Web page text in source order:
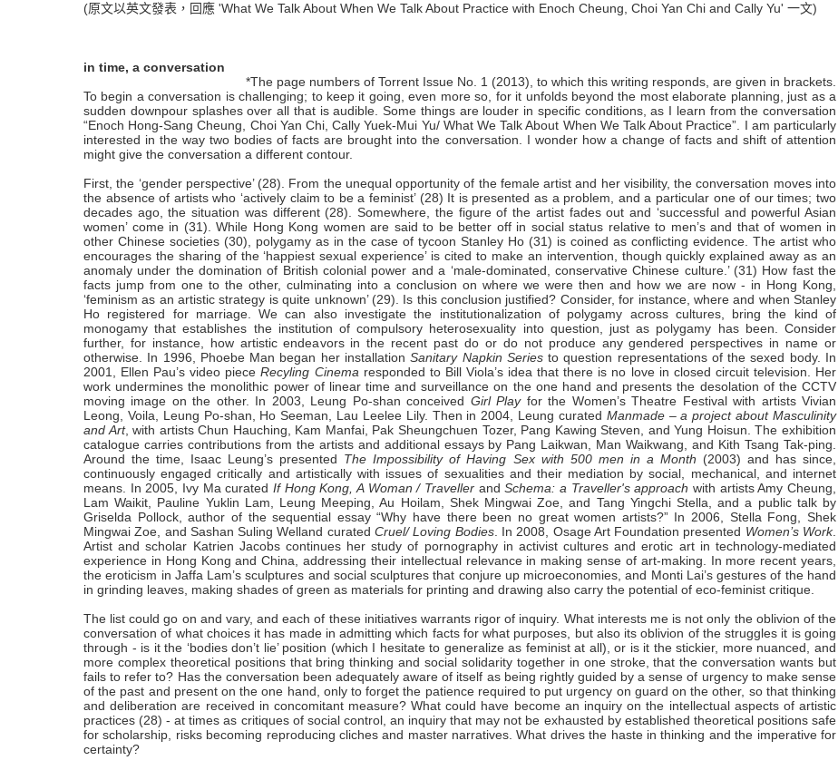
(原文以英文發表，回應 'What We Talk About When We Talk About Practice with Enoch Cheung, Choi Yan Chi and Cally Yu' 一文)
in time, a conversation
*The page numbers of Torrent Issue No. 1 (2013), to which this writing responds, are given in brackets.
To begin a conversation is challenging; to keep it going, even more so, for it unfolds beyond the most elaborate planning, just as a
sudden downpour splashes over all that is audible. Some things are louder in specific conditions, as I learn from the conversation
“Enoch Hong-Sang Cheung, Choi Yan Chi, Cally Yuek-Mui Yu/ What We Talk About When We Talk About Practice”. I am particularly
interested in the way two bodies of facts are brought into the conversation. I wonder how a change of facts and shift of attention
might give the conversation a different contour.
First, the ‘gender perspective’ (28). From the unequal opportunity of the female artist and her visibility, the conversation moves into
the absence of artists who ‘actively claim to be a feminist’ (28) It is presented as a problem, and a particular one of our times; two
decades ago, the situation was different (28). Somewhere, the figure of the artist fades out and ‘successful and powerful Asian
women’ come in (31). While Hong Kong women are said to be better off in social status relative to men’s and that of women in
other Chinese societies (30), polygamy as in the case of tycoon Stanley Ho (31) is coined as conflicting evidence. The artist who
encourages the sharing of the ‘happiest sexual experience’ is cited to make an intervention, though quickly explained away as an
anomaly under the domination of British colonial power and a ‘male-dominated, conservative Chinese culture.’ (31) How fast the
facts jump from one to the other, culminating into a conclusion on where we were then and how we are now - in Hong Kong,
‘feminism as an artistic strategy is quite unknown’ (29). Is this conclusion justified? Consider, for instance, where and when Stanley
Ho registered for marriage. We can also investigate the institutionalization of polygamy across cultures, bring the kind of
monogamy that establishes the institution of compulsory heterosexuality into question, just as polygamy has been. Consider
further, for instance, how artistic endeavors in the recent past do or do not produce any gendered perspectives in name or
otherwise. In 1996, Phoebe Man began her installationSanitary Napkin Seriesto question representations of the sexed body. In
2001, Ellen Pau’s video pieceRecyling Cinema responded to Bill Viola’s idea that there is no love in closed circuit television. Her
work undermines the monolithic power of linear time and surveillance on the one hand and presents the desolation of the CCTV
moving image on the other. In 2003, Leung Po-shan conceived Girl Play for the Women’s Theatre Festival with artists Vivian
Leong, Voila, Leung Po-shan, Ho Seeman, Lau Leelee Lily. Then in 2004, Leung curated Manmade – a project about Masculinity
and Art, with artists Chun Hauching, Kam Manfai, Pak Sheungchuen Tozer, Pang Kawing Steven, and Yung Hoisun. The exhibition
catalogue carries contributions from the artists and additional essays by Pang Laikwan, Man Waikwang, and Kith Tsang Tak-ping.
Around the time, Isaac Leung’s presented The Impossibility of Having Sex with 500 men in a Month (2003) and has since,
continuously engaged critically and artistically with issues of sexualities and their mediation by social, mechanical, and internet
means. In 2005, Ivy Ma curated If Hong Kong, A Woman / Traveller andSchema: a Traveller's approachwith artists Amy Cheung,
Lam Waikit, Pauline Yuklin Lam, Leung Meeping, Au Hoilam, Shek Mingwai Zoe, and Tang Yingchi Stella, and a public talk by
Griselda Pollock, author of the sequential essay “Why have there been no great women artists?” In 2006, Stella Fong, Shek
Mingwai Zoe, and Sashan Suling Welland curatedCruel/ Loving Bodies. In 2008, Osage Art Foundation presented Women’s Work.
Artist and scholar Katrien Jacobs continues her study of pornography in activist cultures and erotic art in technology-mediated
experience in Hong Kong and China, addressing their intellectual relevance in making sense of art-making. In more recent years,
the eroticism in Jaffa Lam’s sculptures and social sculptures that conjure up microeconomies, and Monti Lai’s gestures of the hand
in grinding leaves, making shades of green as materials for printing and drawing also carry the potential of eco-feminist critique.
The list could go on and vary, and each of these initiatives warrants rigor of inquiry. What interests me is not only the oblivion of the
conversation of what choices it has made in admitting which facts for what purposes, but also its oblivion of the struggles it is going
through - is it the ‘bodies don’t lie’ position (which I hesitate to generalize as feminist at all), or is it the stickier, more nuanced, and
more complex theoretical positions that bring thinking and social solidarity together in one stroke, that the conversation wants but
fails to refer to? Has the conversation been adequately aware of itself as being rightly guided by a sense of urgency to make sense
of the past and present on the one hand, only to forget the patience required to put urgency on guard on the other, so that thinking
and deliberation are received in concomitant measure? What could have become an inquiry on the intellectual aspects of artistic
practices (28) - at times as critiques of social control, an inquiry that may not be exhausted by established theoretical positions safe
for scholarship, risks becoming reproducing cliches and master narratives. What drives the haste in thinking and the imperative for
certainty?